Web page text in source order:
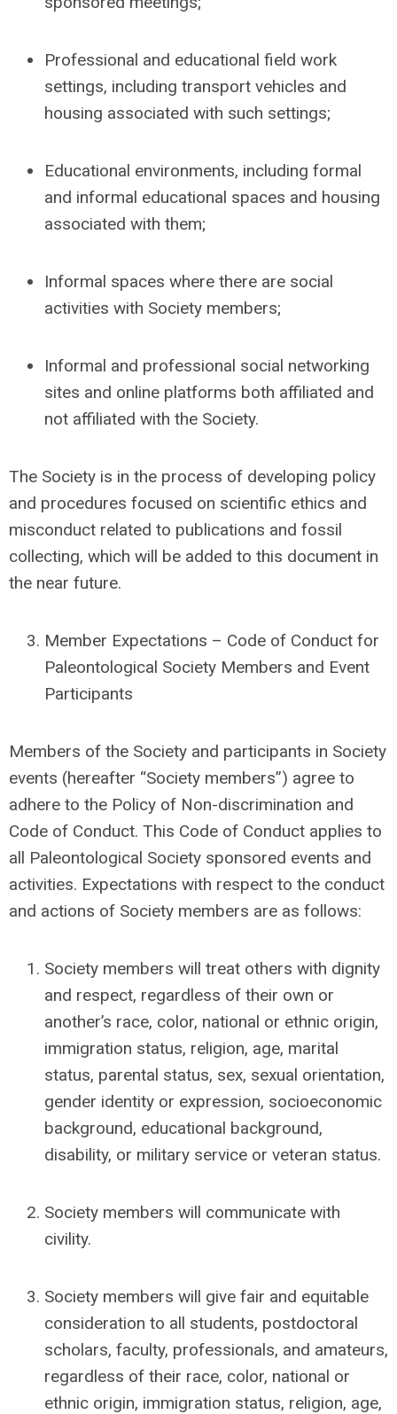
Professional and educational field work
settings, including transport vehicles and
housing associated with such settings;
Educational environments, including formal
and informal educational spaces and housing
associated with them;
Informal spaces where there are social
activities with Society members;
Informal and professional social networking
sites and online platforms both affiliated and
not affiliated with the Society.
The Society is in the process of developing policy
and procedures focused on scientific ethics and
misconduct related to publications and fossil
collecting, which will be added to this document in
the near future.
Member Expectations – Code of Conduct for
Paleontological Society Members and Event
Participants
Members of the Society and participants in Society
events (hereafter “Society members”) agree to
adhere to the Policy of Non-discrimination and
Code of Conduct. This Code of Conduct applies to
all Paleontological Society sponsored events and
activities. Expectations with respect to the conduct
and actions of Society members are as follows:
Society members will treat others with dignity
and respect, regardless of their own or
another’s race, color, national or ethnic origin,
immigration status, religion, age, marital
status, parental status, sex, sexual orientation,
gender identity or expression, socioeconomic
background, educational background,
disability, or military service or veteran status.
Society members will communicate with
civility.
Society members will give fair and equitable
consideration to all students, postdoctoral
scholars, faculty, professionals, and amateurs,
regardless of their race, color, national or
ethnic origin, immigration status, religion, age,